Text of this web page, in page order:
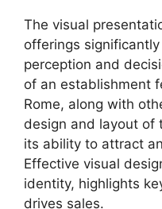
The visual
offerings
perception and
of an establishment
Rome, along with
design and layout of
its ability to attract
Effective visual
identity, highlights
drives sales.